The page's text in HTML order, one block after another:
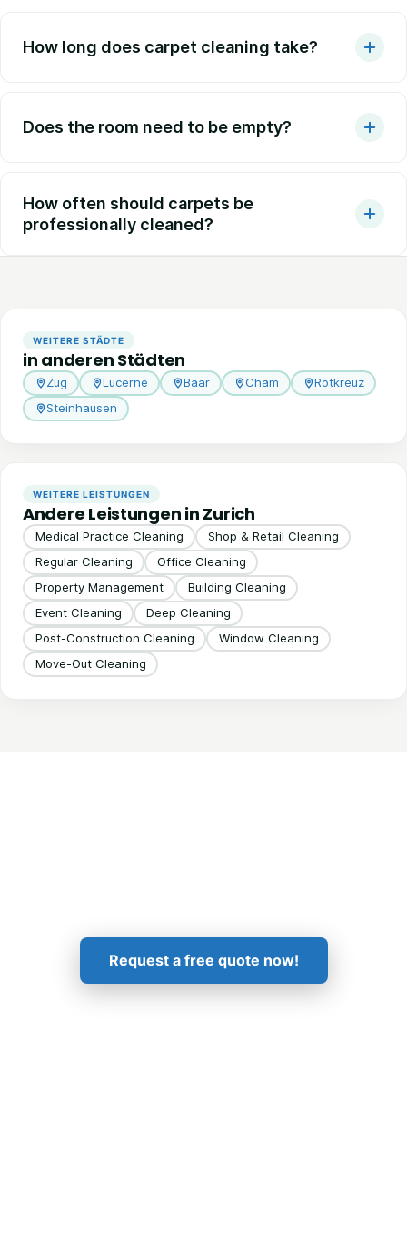
How long does carpet cleaning take?
Does the room need to be empty?
How often should carpets be
professionally cleaned?
WEITERE STÄDTE
in anderen Städten
Zug Lucerne Baar Cham
Rotkreuz
Steinhausen
WEITERE LEISTUNGEN
Andere Leistungen in Zurich
Medical Practice Cleaning
Shop & Retail Cleaning
Regular Cleaning
Office Cleaning
Property Management
Building Cleaning
Event Cleaning
Deep Cleaning
Post-Construction Cleaning
Window Cleaning
Move-Out Cleaning
Request a free quote now!